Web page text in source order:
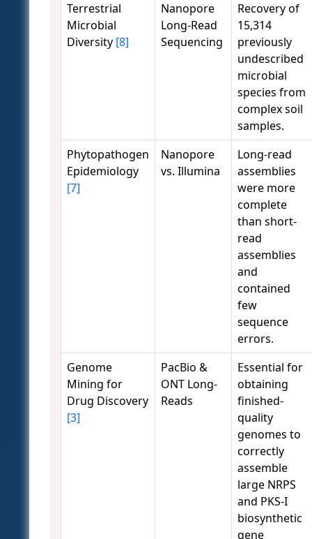
Terrestrial
Microbial
Diversity [8]
Nanopore
Long-Read
Sequencing
Recovery of
15,314
previously
undescribed
microbial
species from
complex soil
samples.
Phytopathogen
Epidemiology
[7]
Nanopore
vs. Illumina
Long-read
assemblies
were more
complete
than short-
read
assemblies
and
contained
few
sequence
errors.
Genome
Mining for
Drug Discovery
[3]
PacBio &
ONT Long-
Reads
Essential for
obtaining
finished-
quality
genomes to
correctly
assemble
large NRPS
and PKS-I
biosynthetic
gene